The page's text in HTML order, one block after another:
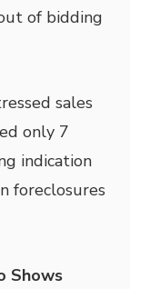
of bidding
sales
only 7
indication
foreclosures
Shows